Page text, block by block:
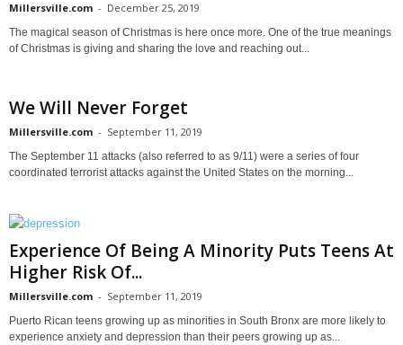
Millersville.com - December 25, 2019
The magical season of Christmas is here once more. One of the true meanings
of Christmas is giving and sharing the love and reaching out...
We Will Never Forget
Millersville.com - September 11, 2019
The September 11 attacks (also referred to as 9/11) were a series of four
coordinated terrorist attacks against the United States on the morning...
Experience Of Being A Minority Puts Teens At
Higher Risk Of...
Millersville.com - September 11, 2019
Puerto Rican teens growing up as minorities in South Bronx are more likely to
experience anxiety and depression than their peers growing up as...